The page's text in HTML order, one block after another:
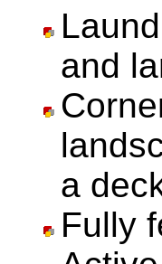
and
a
Fully